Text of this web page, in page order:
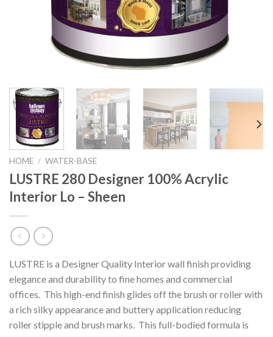
HOME / WATER-BASE
LUSTRE 280 Designer 100% Acrylic
Interior Lo – Sheen
LUSTRE is a Designer Quality Interior wall finish providing
elegance and durability to fine homes and commercial
offices. This high-end finish glides off the brush or roller with
a rich silky appearance and buttery application reducing
roller stipple and brush marks. This full-bodied formula is